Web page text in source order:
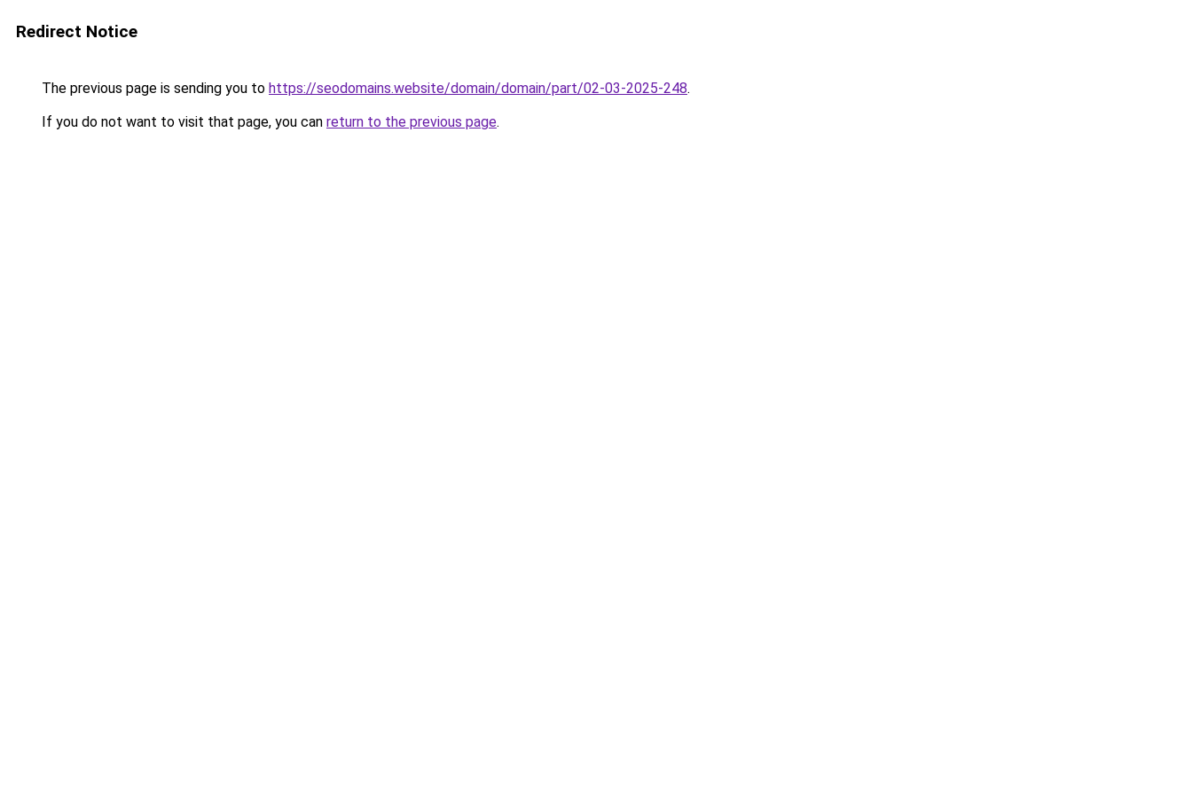
Redirect Notice
The previous page is sending you to https://seodomains.website/domain/domain/part/02-03-2025-248.
If you do not want to visit that page, you can return to the previous page.